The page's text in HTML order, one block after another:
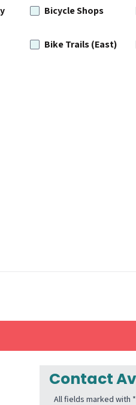
Bicycle Shops
Bike Trails (East)
Contact
All fields marked with